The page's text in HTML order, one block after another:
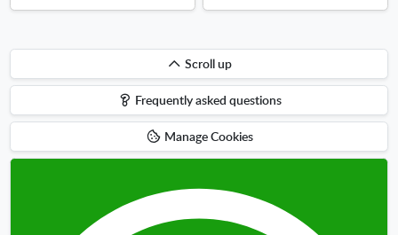
Scroll
up
Scroll up
Frequently asked questions
Manage Cookies